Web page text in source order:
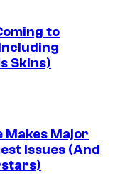
to
Skins)
Makes Major
Issues (And